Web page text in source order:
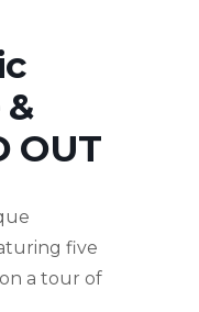
OUT
five
a tour of